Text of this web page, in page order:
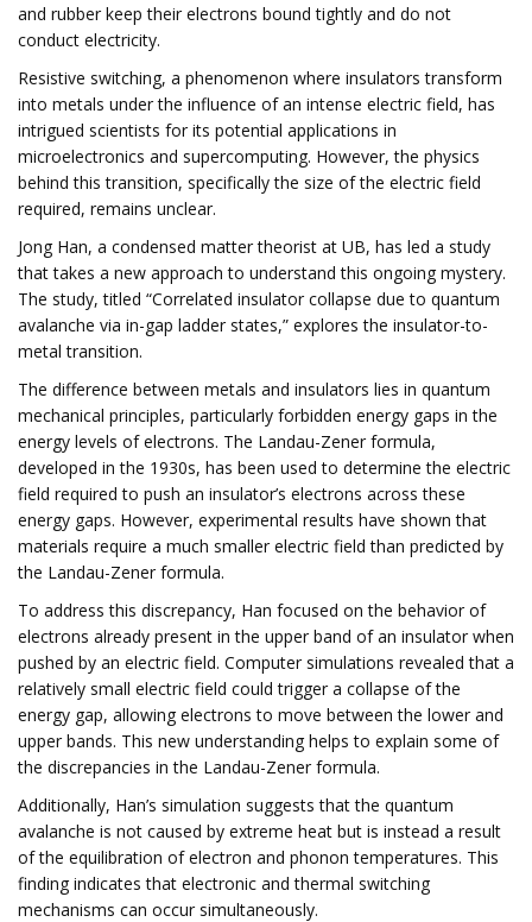
and rubber keep their electrons bound tightly and do not
conduct electricity.
Resistive switching, a phenomenon where insulators transform
into metals under the influence of an intense electric field, has
intrigued scientists for its potential applications in
microelectronics and supercomputing. However, the physics
behind this transition, specifically the size of the electric field
required, remains unclear.
Jong Han, a condensed matter theorist at UB, has led a study
that takes a new approach to understand this ongoing mystery.
The study, titled “Correlated insulator collapse due to quantum
avalanche via in-gap ladder states,” explores the insulator-to-
metal transition.
The difference between metals and insulators lies in quantum
mechanical principles, particularly forbidden energy gaps in the
energy levels of electrons. The Landau-Zener formula,
developed in the 1930s, has been used to determine the electric
field required to push an insulator’s electrons across these
energy gaps. However, experimental results have shown that
materials require a much smaller electric field than predicted by
the Landau-Zener formula.
To address this discrepancy, Han focused on the behavior of
electrons already present in the upper band of an insulator when
pushed by an electric field. Computer simulations revealed that a
relatively small electric field could trigger a collapse of the
energy gap, allowing electrons to move between the lower and
upper bands. This new understanding helps to explain some of
the discrepancies in the Landau-Zener formula.
Additionally, Han’s simulation suggests that the quantum
avalanche is not caused by extreme heat but is instead a result
of the equilibration of electron and phonon temperatures. This
finding indicates that electronic and thermal switching
mechanisms can occur simultaneously.